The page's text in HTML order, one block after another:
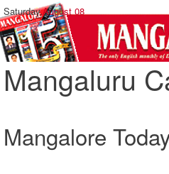
Saturday,August 08
Mangaluru
Mangalore